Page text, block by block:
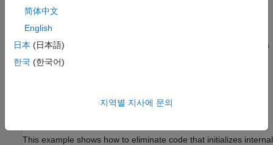
classand select the
TheRemove internal data zero initialization
check box is
cleared.
This example shows how to eliminate code that initializes internal
简体中文
English
日本 (日本語)
한국 (한국어)
지역별 지사에 문의